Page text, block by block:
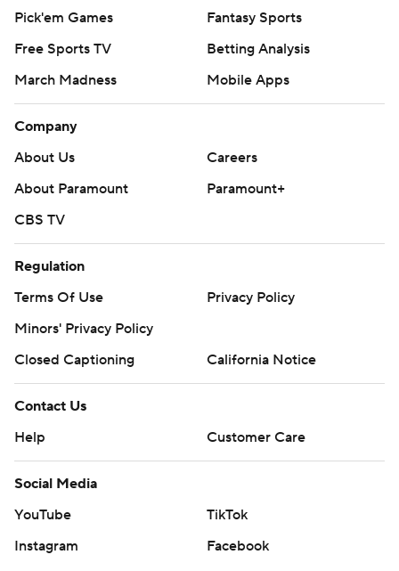
Pick'em Games
Fantasy Sports
Free Sports TV
Betting Analysis
March Madness
Mobile Apps
Company
About Us
Careers
About Paramount
Paramount+
CBS TV
Regulation
Terms Of Use
Privacy Policy
Minors' Privacy Policy
Closed Captioning
California Notice
Contact Us
Help
Customer Care
Social Media
YouTube
TikTok
Instagram
Facebook